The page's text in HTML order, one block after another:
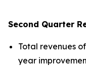
Second Quarter
Total revenues
year